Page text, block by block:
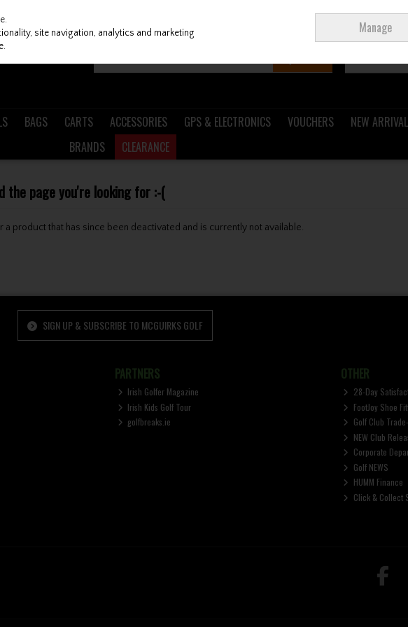
BAGS CARTS ACCESSORIES GPS & ELECTRONICS VOUCHERS NEW
BRANDS
CLEARANCE
the page you're looking for :-(
a product that has since been deactivated and is currently not available.
SIGN UP & SUBSCRIBE TO MCGUIRKS GOLF
PARTNERS
Irish Golfer Magazine
Irish Kids Golf Tour
golfbreaks.ie
OTHER
28-Day
FootJoy Shoe
Golf Club
NEW Club
Corporate
Golf NEWS
HUMM Finance
Click & Collect
site navigation, analytics and marketing
Manage